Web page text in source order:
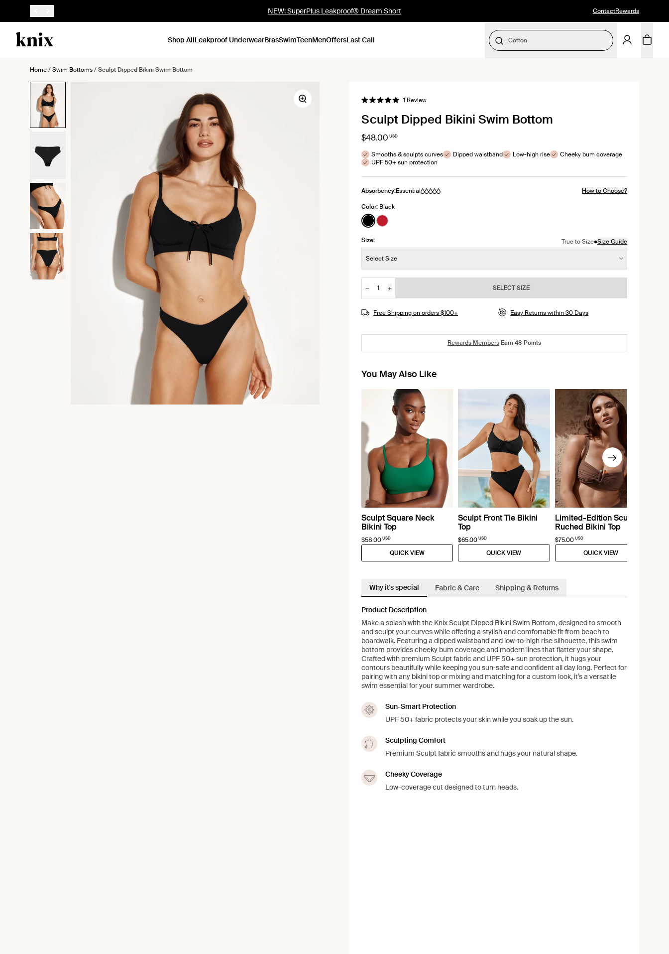
SKIP TO CONTENT
ACCESSIBILITY STATEMENT
NEW: SuperPlus Leakproof® Dream Short ContactRewards
Shop AllLeakproof UnderwearBrasSwimTeenMenOffersLast Call Cotton
Home/Swim Bottoms/Sculpt Dipped Bikini Swim Bottom
Zoom Rated
out
of
stars
1ReviewClick
scroll
Sculpt Dipped Bikini Swim Bottom
$48.00 USD
Smooths & sculpts curves Dipped waistband Low-high rise
Cheeky bum coverage
UPF 50+ sun protection
Absorbency:Essential
How to Choose?
Color: Black
See product in Black color
See product in Cherry color
Size: True to Size•Size Guide
Select Size
Quantity
−
+
JOIN THE WAITLIST
SELECT SIZE
Free Shipping on orders $100+ Easy Returns within 30 Days
Rewards MembersEarn48 Points
You May Also Like
Sculpt Square Neck
Bikini Top
$58.00 USD
QUICK VIEW
Sculpt Front Tie Bikini
Top
$65.00 USD
QUICK VIEW
Limited-Edition Sculpt
Ruched Bikini Top
$75.00 USD
QUICK VIEW
Why it's special Fabric & Care Shipping & Returns
Product Description
Make a splash with the Knix Sculpt Dipped Bikini Swim Bottom, designed to smooth
and sculpt your curves while offering a stylish and comfortable fit from beach to
boardwalk. Featuring a dipped waistband and low‑to‑high rise silhouette, this swim
bottom provides cheeky bum coverage and modern lines that flatter your shape.
Crafted with premium Sculpt fabric and UPF 50+ sun protection, it hugs your
contours beautifully while keeping you sun‑safe and confident all day long. Perfect for
pairing with any bikini top or mixing and matching for a custom look, it’s a versatile
swim essential for your summer wardrobe.
Sun-Smart Protection
UPF 50+ fabric protects your skin while you soak up the sun.
Sculpting Comfort
Premium Sculpt fabric smooths and hugs your natural shape.
Cheeky Coverage
Low-coverage cut designed to turn heads.